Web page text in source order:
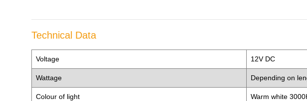
Technical Data
Voltage 12V DC
Wattage Depending on
Colour of light Warm white